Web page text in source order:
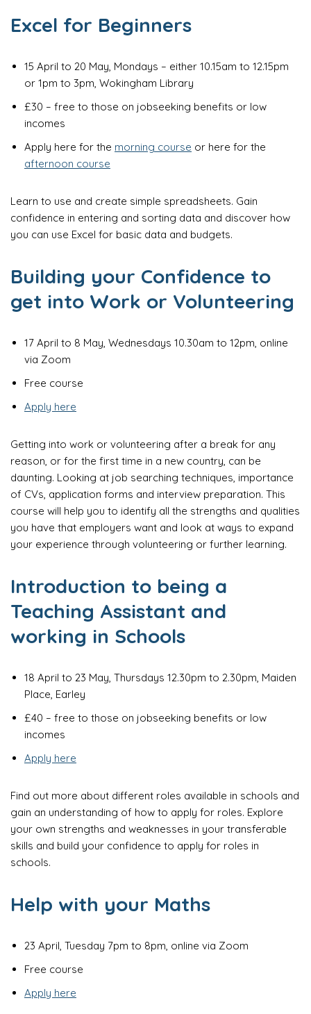
Excel for Beginners
15 April to 20 May, Mondays – either 10.15am to 12.15pm
or 1pm to 3pm, Wokingham Library
£30 – free to those on jobseeking benefits or low
incomes
Apply here for the morning course or here for the
afternoon course
Learn to use and create simple spreadsheets. Gain
confidence in entering and sorting data and discover how
you can use Excel for basic data and budgets.
Building your Confidence to
get into Work or Volunteering
17 April to 8 May, Wednesdays 10.30am to 12pm, online
via Zoom
Free course
Apply here
Getting into work or volunteering after a break for any
reason, or for the first time in a new country, can be
daunting. Looking at job searching techniques, importance
of CVs, application forms and interview preparation. This
course will help you to identify all the strengths and qualities
you have that employers want and look at ways to expand
your experience through volunteering or further learning.
Introduction to being a
Teaching Assistant and
working in Schools
18 April to 23 May, Thursdays 12.30pm to 2.30pm, Maiden
Place, Earley
£40 – free to those on jobseeking benefits or low
incomes
Apply here
Find out more about different roles available in schools and
gain an understanding of how to apply for roles. Explore
your own strengths and weaknesses in your transferable
skills and build your confidence to apply for roles in
schools.
Help with your Maths
23 April, Tuesday 7pm to 8pm, online via Zoom
Free course
Apply here